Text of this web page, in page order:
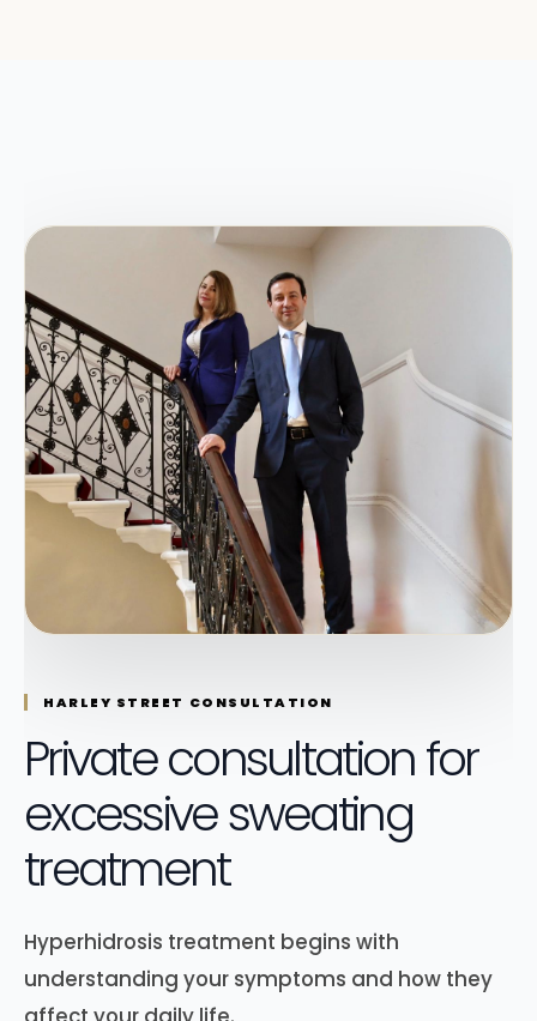
HARLEY STREET CONSULTATION
Private consultation for
excessive sweating
treatment
Hyperhidrosis treatment begins with
understanding your symptoms and how they